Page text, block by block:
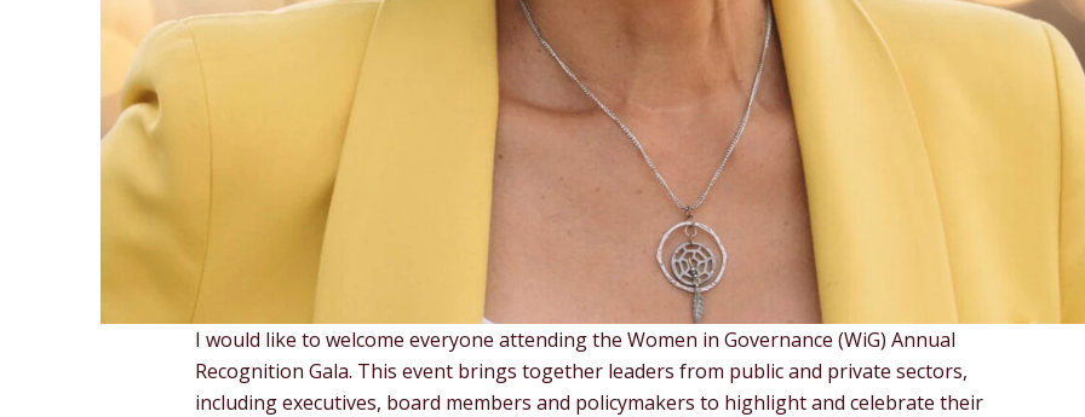
I would like to welcome everyone attending the Women in Governance (WiG) Annual
Recognition Gala. This event brings together leaders from public and private sectors,
including executives, board members and policymakers to highlight and celebrate their